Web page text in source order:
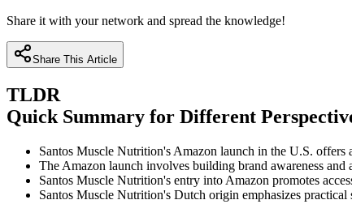
Share it with your network and spread the knowledge!
Share This Article
TLDR
Quick Summary for Different
Santos Muscle Nutrition's Amazon launch in the U.S.
The Amazon launch involves building brand awareness
Santos Muscle Nutrition's entry into Amazon promotes
Santos Muscle Nutrition's Dutch origin emphasizes